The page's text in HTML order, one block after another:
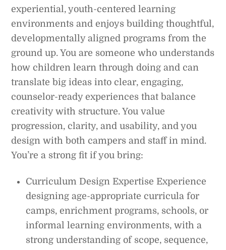
experiential, youth-centered learning
environments and enjoys building thoughtful,
developmentally aligned programs from the
ground up. You are someone who understands
how children learn through doing and can
translate big ideas into clear, engaging,
counselor-ready experiences that balance
creativity with structure. You value
progression, clarity, and usability, and you
design with both campers and staff in mind.
You’re a strong fit if you bring:
Curriculum Design Expertise Experience
designing age-appropriate curricula for
camps, enrichment programs, schools, or
informal learning environments, with a
strong understanding of scope, sequence,